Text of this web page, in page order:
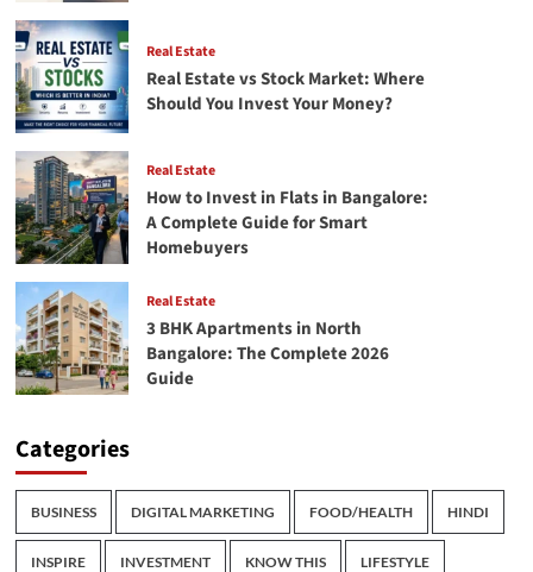
Real Estate
Real Estate vs Stock Market: Where
Should You Invest Your Money?
Real Estate
How to Invest in Flats in Bangalore:
A Complete Guide for Smart
Homebuyers
Real Estate
3 BHK Apartments in North
Bangalore: The Complete 2026
Guide
Categories
BUSINESS DIGITAL MARKETING FOOD/HEALTH HINDI
INSPIRE INVESTMENT KNOW THIS LIFESTYLE